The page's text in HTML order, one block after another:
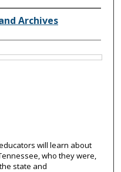
Archives
will learn about
who they were,
state and